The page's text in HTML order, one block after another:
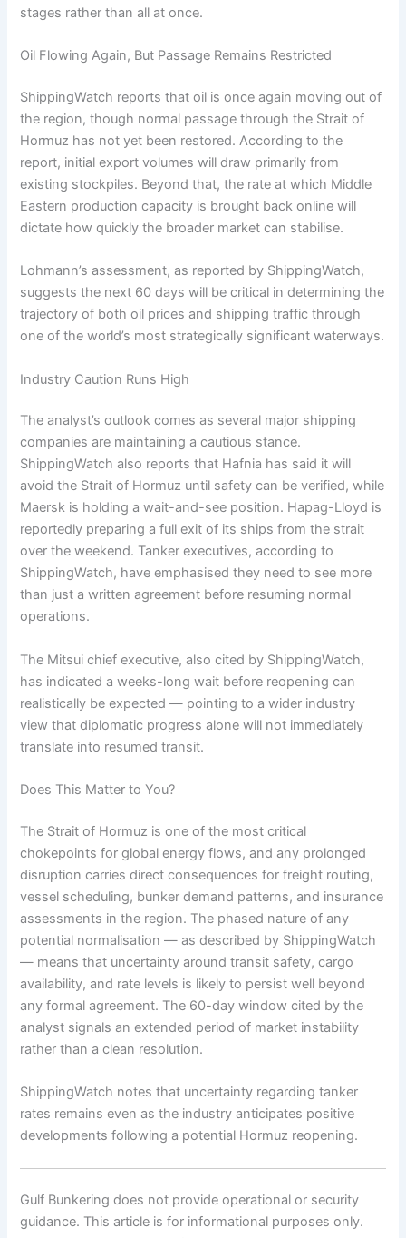
stages rather than all at once.
Oil Flowing Again, But Passage Remains Restricted
ShippingWatch reports that oil is once again moving out of
the region, though normal passage through the Strait of
Hormuz has not yet been restored. According to the
report, initial export volumes will draw primarily from
existing stockpiles. Beyond that, the rate at which Middle
Eastern production capacity is brought back online will
dictate how quickly the broader market can stabilise.
Lohmann’s assessment, as reported by ShippingWatch,
suggests the next 60 days will be critical in determining the
trajectory of both oil prices and shipping traffic through
one of the world’s most strategically significant waterways.
Industry Caution Runs High
The analyst’s outlook comes as several major shipping
companies are maintaining a cautious stance.
ShippingWatch also reports that Hafnia has said it will
avoid the Strait of Hormuz until safety can be verified, while
Maersk is holding a wait-and-see position. Hapag-Lloyd is
reportedly preparing a full exit of its ships from the strait
over the weekend. Tanker executives, according to
ShippingWatch, have emphasised they need to see more
than just a written agreement before resuming normal
operations.
The Mitsui chief executive, also cited by ShippingWatch,
has indicated a weeks-long wait before reopening can
realistically be expected — pointing to a wider industry
view that diplomatic progress alone will not immediately
translate into resumed transit.
Does This Matter to You?
The Strait of Hormuz is one of the most critical
chokepoints for global energy flows, and any prolonged
disruption carries direct consequences for freight routing,
vessel scheduling, bunker demand patterns, and insurance
assessments in the region. The phased nature of any
potential normalisation — as described by ShippingWatch
— means that uncertainty around transit safety, cargo
availability, and rate levels is likely to persist well beyond
any formal agreement. The 60-day window cited by the
analyst signals an extended period of market instability
rather than a clean resolution.
ShippingWatch notes that uncertainty regarding tanker
rates remains even as the industry anticipates positive
developments following a potential Hormuz reopening.
Gulf Bunkering does not provide operational or security
guidance. This article is for informational purposes only.